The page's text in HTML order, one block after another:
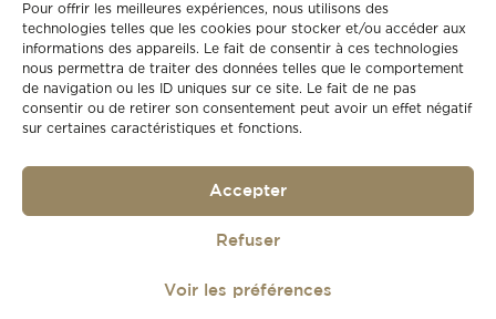
Pour offrir les meilleures expériences, nous utilisons des
technologies telles que les cookies pour stocker et/ou accéder aux
informations des appareils. Le fait de consentir à ces technologies
nous permettra de traiter des données telles que le comportement
de navigation ou les ID uniques sur ce site. Le fait de ne pas
consentir ou de retirer son consentement peut avoir un effet négatif
sur certaines caractéristiques et fonctions.
Accepter
Refuser
Voir les préférences
New
Second-hand
Our history
Gift card
+41 21 925 50 50